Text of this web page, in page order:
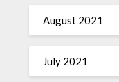
August 2021
July 2021